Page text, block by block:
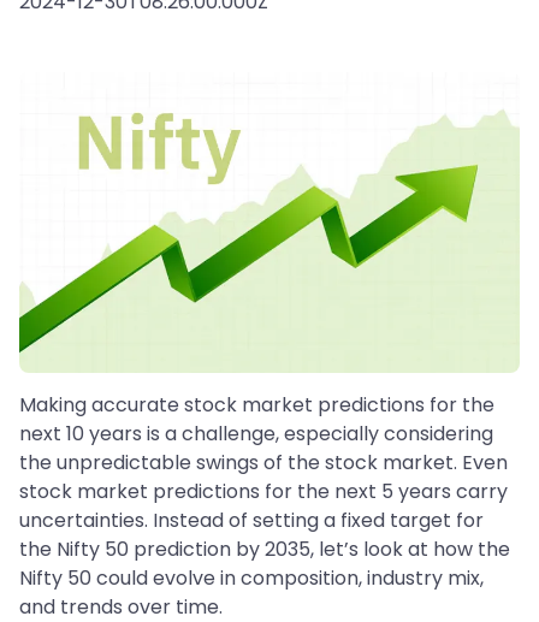
Making accurate stock market predictions for the
next 10 years is a challenge, especially considering
the unpredictable swings of the stock market. Even
stock market predictions for the next 5 years carry
uncertainties. Instead of setting a fixed target for
the Nifty 50 prediction by 2035, let’s look at how the
Nifty 50 could evolve in composition, industry mix,
and trends over time.